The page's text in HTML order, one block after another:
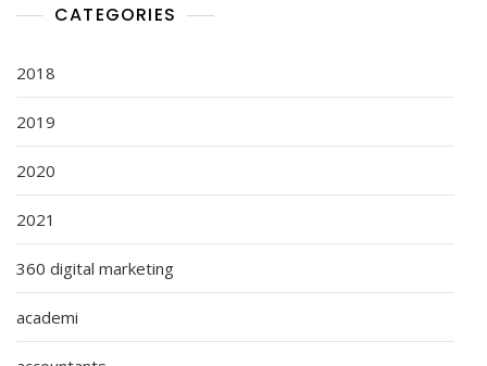
CATEGORIES
2018
2019
2020
2021
360 digital marketing
academi